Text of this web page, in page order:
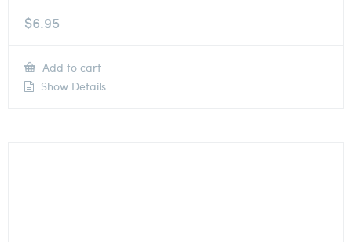
$6.95
Add to cart
Show Details